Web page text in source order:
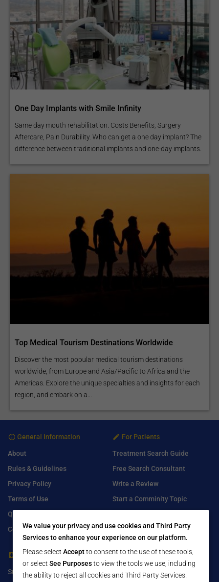
One Day Implants with Smile Infinity
Same day mouth rehabilitation. Costs Benefits, Surgery
Aftercare, Pain Durability. Who can get a one day implant? The
difference between traditional implants and one-day implants.
Top Medical Tourism Destinations Worldwide
Discover the most popular medical tourism destinations
worldwide, from Europe and Asia/Pacific to Africa and the
Americas. Explore the unique specialties and insights for each
region, and embark on a...
General Information
About
Rules & Guidelines
Privacy Policy
Terms of Use
Q&A
Contact Us
For Patients
Treatment Search Guide
Free Search Consultant
Write a Review
Start a Comminity Topic
For Healthcare Providers
Submit Free Listing
Find Us On
Facebook
We value your privacy and use cookies and Third Party
Services to enhance your experience on our platform.
Please select Acceptto consent to the use of these tools,
or select See Purposesto view the tools we use, including
the ability to reject all cookies and Third Party Services.